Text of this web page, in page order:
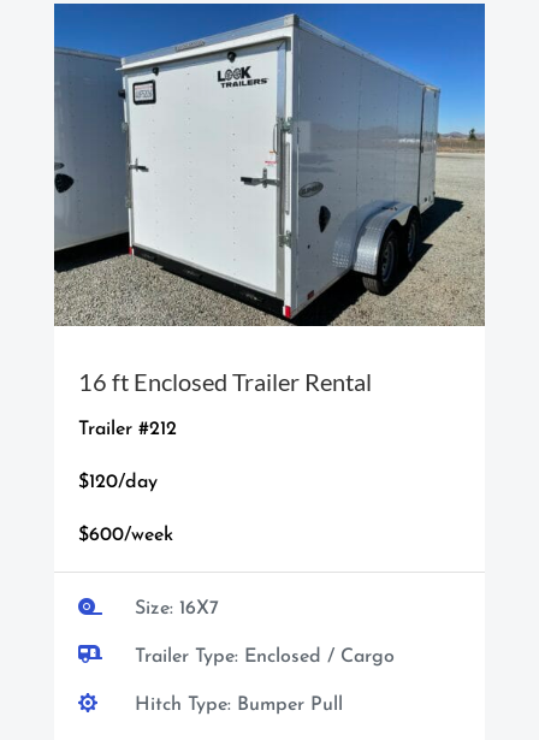
16 ft Enclosed Trailer Rental
Trailer #212
$120/day
$600/week
 Size: 16X7
 Trailer Type: Enclosed / Cargo
 Hitch Type: Bumper Pull